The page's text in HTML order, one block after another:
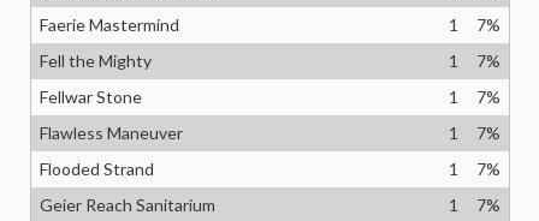
Faerie Mastermind
1 7%
Fell the Mighty
1 7%
Fellwar Stone
1 7%
Flawless Maneuver
1 7%
Flooded Strand
1 7%
Geier Reach Sanitarium
1 7%